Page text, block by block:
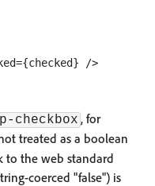
checkbox , for
treated as a boolean
to the web standard
coerced "false") is